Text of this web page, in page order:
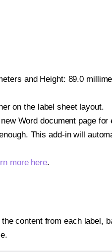
and Height: 89.0
on the label sheet layout.
Word document page
This add-in will
more here.
content from each label,